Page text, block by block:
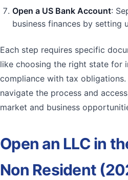
Open a US Bank Account:
business finances by setting
Each step requires specific
like choosing the right state for
compliance with tax
navigate the process and
market and business
Open an LLC in
Non Resident